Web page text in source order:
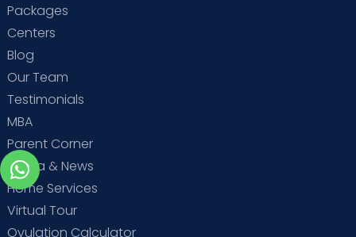
Packages
Centers
Blog
Our Team
Testimonials
MBA
Parent Corner
Media & News
Home Services
Virtual Tour
Ovulation Calculator